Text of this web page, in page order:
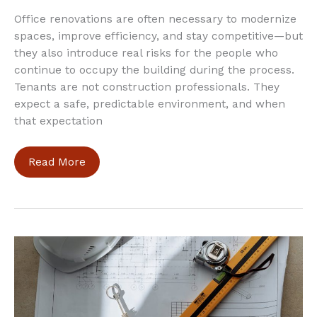
Office renovations are often necessary to modernize
spaces, improve efficiency, and stay competitive—but
they also introduce real risks for the people who
continue to occupy the building during the process.
Tenants are not construction professionals. They
expect a safe, predictable environment, and when
that expectation
How
to
Tenants
During
Office
Renovations
Read More